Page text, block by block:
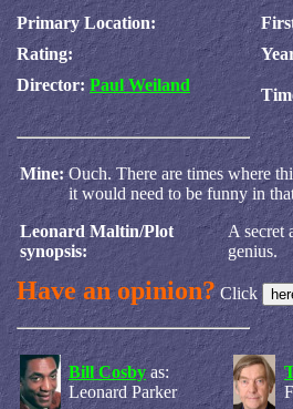
Primary Location:
Rating:
Director: Paul Weiland
Mine: Ouch. There are times where
it would need to be funny in
Leonard Maltin/Plot
synopsis:
A secret
genius.
Have an opinion?Click
Bill Cosby as:
Leonard Parker